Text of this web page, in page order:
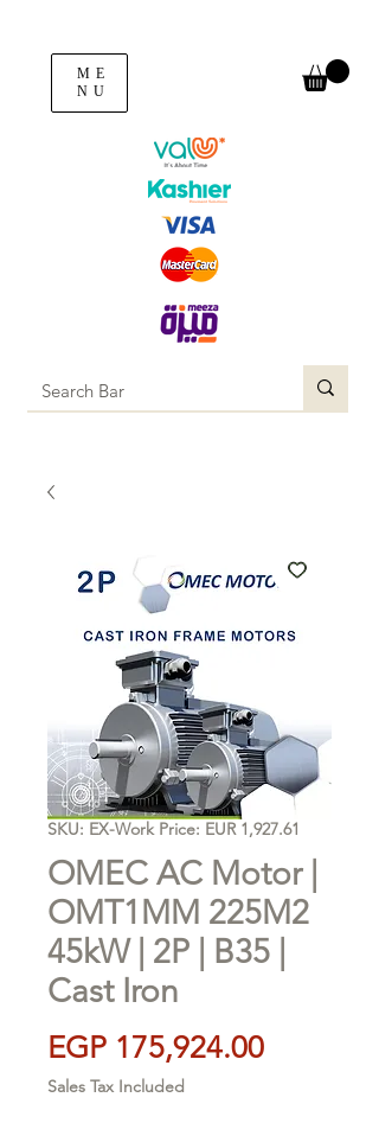
ME
NU
SKU: EX-Work Price: EUR 1,927.61
OMEC AC Motor |
OMT1MM 225M2
45kW | 2P | B35 |
Cast Iron
EGP 175,924.00Price
Sales Tax Included